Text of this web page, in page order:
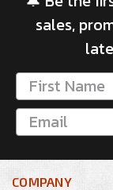
sales,
COMPANY